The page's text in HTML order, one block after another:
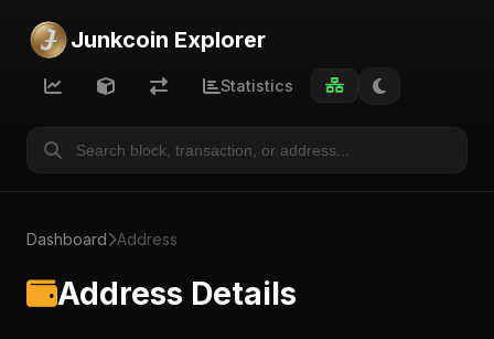
Junkcoin Explorer
Statistics
Dashboard Address
Address Details